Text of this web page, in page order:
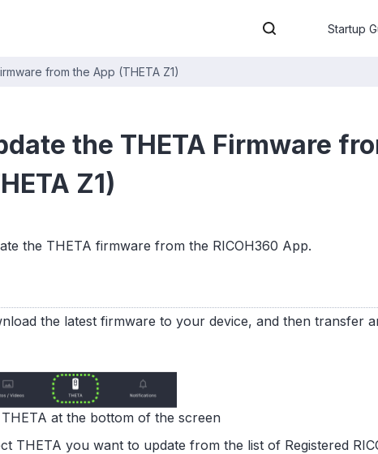
Startup
from the App (THETA Z1)
the THETA Firmware
Z1)
the THETA firmware from the RICOH360 App.
the latest firmware to your device, and then transfer
at the bottom of the screen
THETA you want to update from the list of Registered